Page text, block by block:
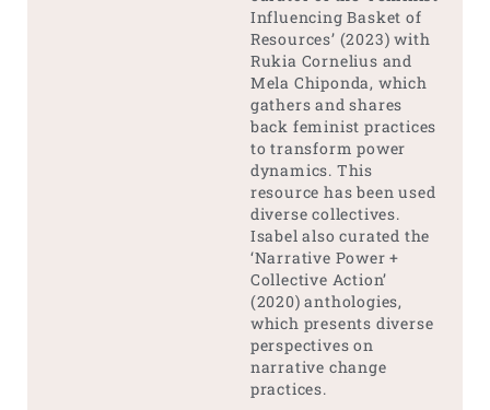
Influencing Basket of
Resources’ (2023) with
Rukia Cornelius and
Mela Chiponda, which
gathers and shares
back feminist practices
to transform power
dynamics. This
resource has been used
diverse collectives.
Isabel also curated the
‘Narrative Power +
Collective Action’
(2020) anthologies,
which presents diverse
perspectives on
narrative change
practices.